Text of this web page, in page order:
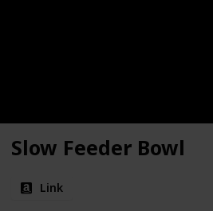
Slow Feeder Bowl
Link